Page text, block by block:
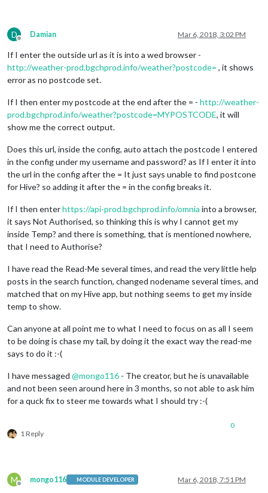
D
Offline
Damian Mar 6, 2018, 3:02 PM
If I enter the outside url as it is into a wed browser -
http://weather-prod.bgchprod.info/weather?postcode= , it shows
error as no postcode set.
If I then enter my postcode at the end after the = - http://weather-
prod.bgchprod.info/weather?postcode=MYPOSTCODE, it will
show me the correct output.
Does this url, inside the config, auto attach the postcode I entered
in the config under my username and password? as If I enter it into
the url in the config after the = It just says unable to find postcone
for Hive? so adding it after the = in the config breaks it.
If I then enterhttps://api-prod.bgchprod.info/omnia into a browser,
it says Not Authorised, so thinking this is why I cannot get my
inside Temp? and there is something, that is mentioned nowhere,
that I need to Authorise?
I have read the Read-Me several times, and read the very little help
posts in the search function, changed nodename several times, and
matched that on my Hive app, but nothing seems to get my inside
temp to show.
Can anyone at all point me to what I need to focus on as all I seem
to be doing is chase my tail, by doing it the exact way the read-me
says to do it :-(
I have messaged @mongo116 - The creator, but he is unavailable
and not been seen around here in 3 months, so not able to ask him
for a quck fix to steer me towards what I should try :-(
1 Reply
0
M
Offline
mongo116 MODULE DEVELOPER Mar 6, 2018, 7:51 PM